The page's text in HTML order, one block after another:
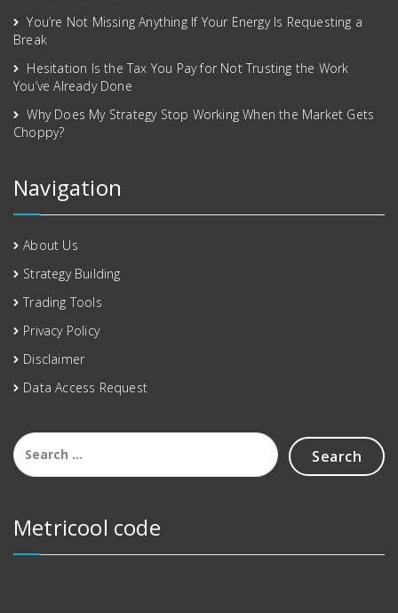
You’re Not Missing Anything If Your Energy Is Requesting a
Break
Hesitation Is the Tax You Pay for Not Trusting the Work
You’ve Already Done
Why Does My Strategy Stop Working When the Market Gets
Choppy?
Navigation
About Us
Strategy Building
Trading Tools
Privacy Policy
Disclaimer
Data Access Request
Metricool code